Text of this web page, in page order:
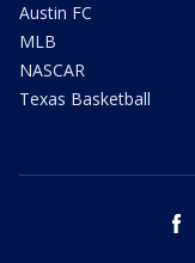
Austin FC
MLB
NASCAR
Texas Basketball